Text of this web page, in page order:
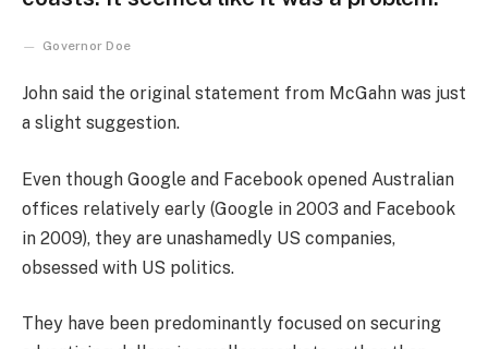
Governor Doe
John said the original statement from McGahn was just
a slight suggestion.
Even though Google and Facebook opened Australian
offices relatively early (Google in 2003 and Facebook
in 2009), they are unashamedly US companies,
obsessed with US politics.
They have been predominantly focused on securing